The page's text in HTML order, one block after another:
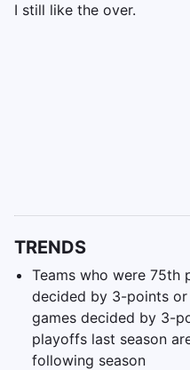
I still like the over.
TRENDS
Teams who were 75th
decided by 3-points
games decided by 3-
playoffs last season
following season